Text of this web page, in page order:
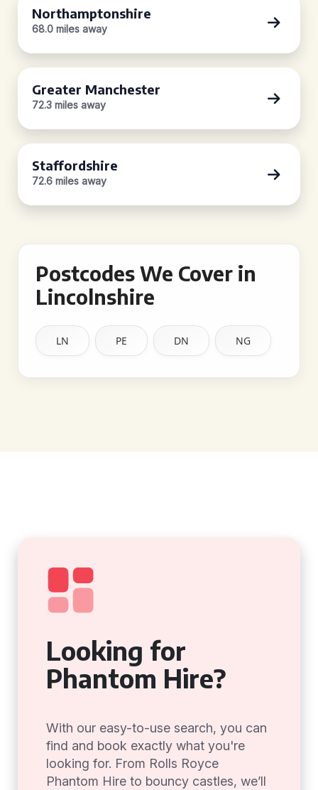
Northamptonshire
68.0 miles away
Greater Manchester
72.3 miles away
Staffordshire
72.6 miles away
Postcodes We Cover in
Lincolnshire
LN PE DN NG
Looking for
Phantom Hire?
With our easy-to-use search, you can
find and book exactly what you're
looking for. From Rolls Royce
Phantom Hire to bouncy castles, we’ll